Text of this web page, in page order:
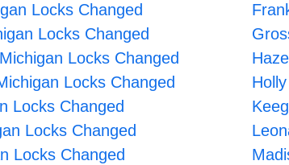
Locks Changed
Locks Changed
Locks Changed
Locks Changed
Locks Changed
Locks Changed
Locks Changed